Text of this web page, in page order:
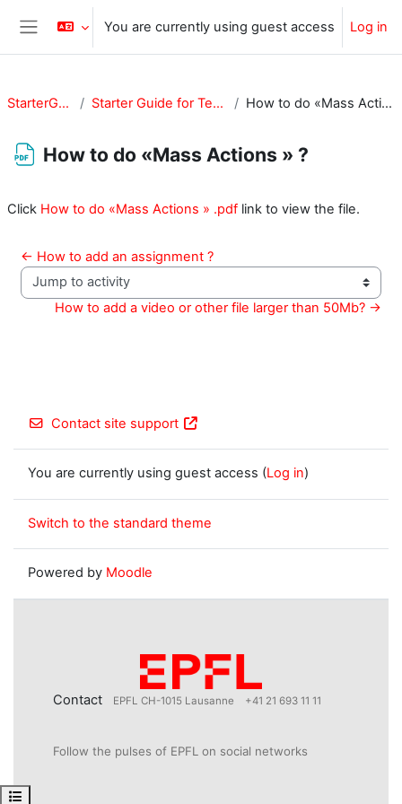
Skip to main content
Side panel
You are currently using guest access Log in
Open course index
StarterGuide Starter Guide for Teachers How to do «Mass Actions » ?
How to do «Mass Actions » ?
Click How to do «Mass Actions » .pdf link to view the file.
← How to add an assignment ?
Jump to activity
How to add a video or other file larger than 50Mb? →
Contact site support
You are currently using guest access (Log in)
Switch to the standard theme
Powered by Moodle
Contact EPFL CH-1015 Lausanne +41 21 693 11 11
Follow the pulses of EPFL on social networks